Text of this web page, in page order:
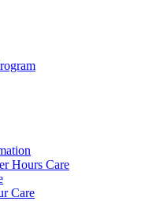
Hours Care
Care